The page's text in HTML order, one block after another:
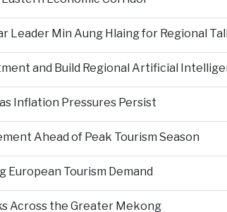
Leader Min Aung Hlaing for Regional
and Build Regional Artificial
Inflation Pressures Persist
Ahead of Peak Tourism Season
European Tourism Demand
Across the Greater Mekong